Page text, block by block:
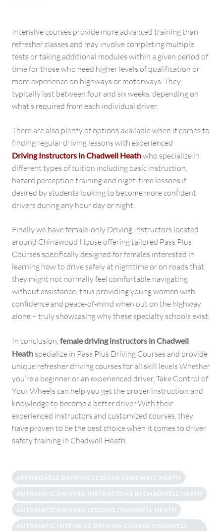
Intensive courses provide more advanced training than
refresher classes and may involve completing multiple
tests or taking additional modules within a given period of
time for those who need higher levels of qualification or
more experience on highways or motorways. They
typically last between four and six weeks, depending on
what’s required from each individual driver.
There are also plenty of options available when it comes to
finding regular driving lessons with experienced
Driving Instructors in Chadwell Heathwho specialize in
different types of tuition including basic instruction,
hazard perception training and night-time lessons if
desired by students looking to become more confident
drivers during any hour day or night.
Finally we have female-only Driving Instructors located
around Chinawood House offering tailored Pass Plus
Courses specifically designed for females interested in
learning how to drive safely at nighttime or on roads that
they might not normally feel comfortable navigating
without assistance; thus providing young women with
confidence and peace-of-mind when out on the highway
alone – truly showcasing why these specialty schools exist.
In conclusion,female driving instructors in Chadwell
Heath specialize in Pass Plus Driving Courses and provide
unique refresher driving courses for all skill levels Whether
you’re a beginner or an experienced driver, Take Control of
Your Wheels can help you get the proper instruction and
knowledge to become a better driver With their
experienced instructors and customized courses, they
have proven to be the best choice when it comes to driver
safety training in Chadwell Heath.
AFFORDABLE DRIVING LESSONS CHADWELL HEATH
AUTOMATIC DRIVING INSTRUCTORS IN CHADWELL HEATH
AUTOMATIC DRIVING LESSONS CHADWELL HEATH
AUTOMATIC INTENSIVE DRIVING COURSE CHADWELL